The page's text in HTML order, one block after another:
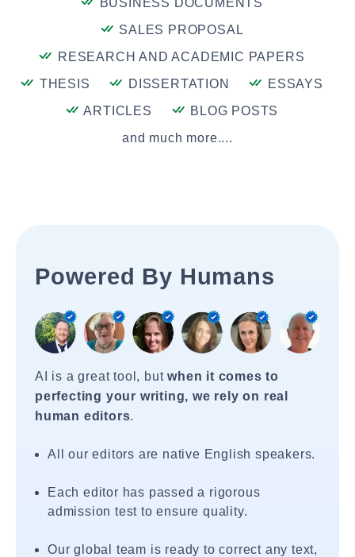
BUSINESS DOCUMENTS
SALES PROPOSAL
RESEARCH AND ACADEMIC PAPERS
THESIS
DISSERTATION
ESSAYS
ARTICLES
BLOG POSTS
and much more....
Powered By Humans
AI is a great tool, butwhen it comes to
perfecting your writing, we rely on real
human editors.
All our editors are native English speakers.
Each editor has passed a rigorous
admission test to ensure quality.
Our global team is ready to correct any text,